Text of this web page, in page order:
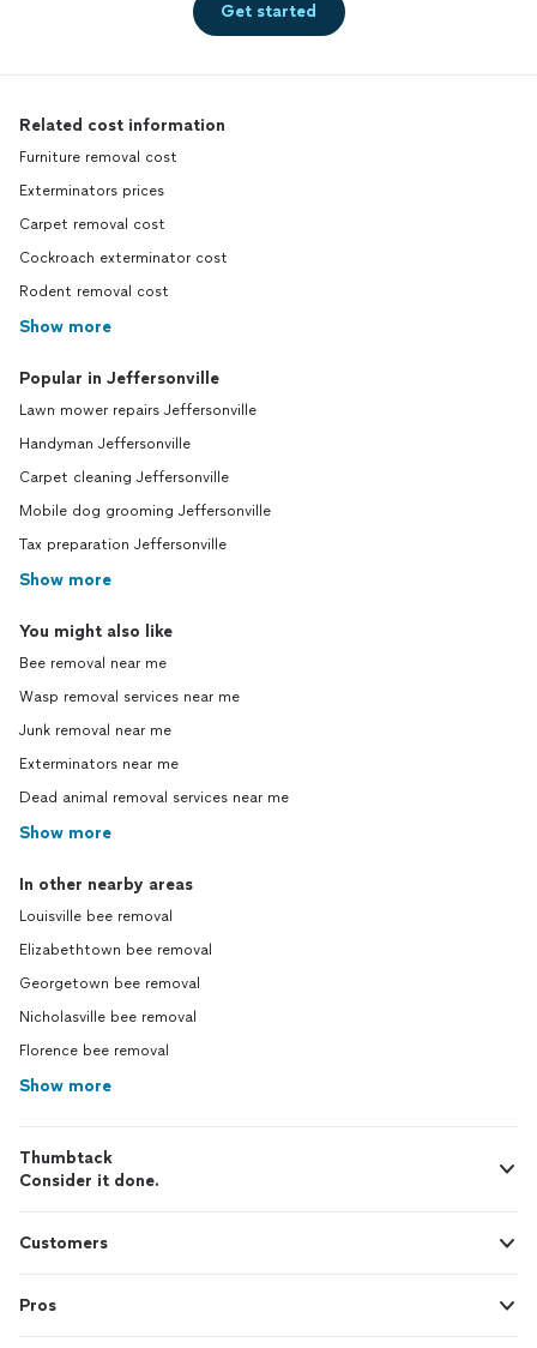
Get started
Related cost information
Furniture removal cost
Exterminators prices
Carpet removal cost
Cockroach exterminator cost
Rodent removal cost
Show more
Popular in Jeffersonville
Lawn mower repairs Jeffersonville
Handyman Jeffersonville
Carpet cleaning Jeffersonville
Mobile dog grooming Jeffersonville
Tax preparation Jeffersonville
Show more
You might also like
Bee removal near me
Wasp removal services near me
Junk removal near me
Exterminators near me
Dead animal removal services near me
Show more
In other nearby areas
Louisville bee removal
Elizabethtown bee removal
Georgetown bee removal
Nicholasville bee removal
Florence bee removal
Show more
Thumbtack
Consider it done.
Customers
Pros